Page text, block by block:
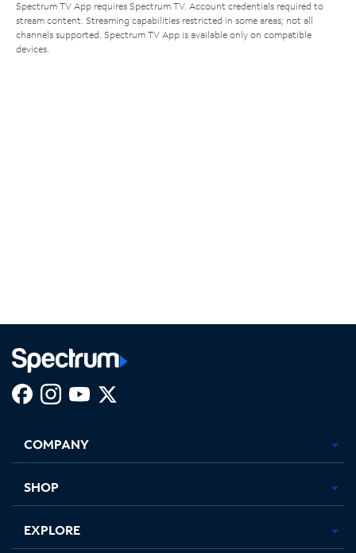
Spectrum TV App requires Spectrum TV. Account credentials required to
stream content. Streaming capabilities restricted in some areas; not all
channels supported. Spectrum TV App is available only on compatible
devices.
new
in
new
in
new new
COMPANY
SHOP
EXPLORE